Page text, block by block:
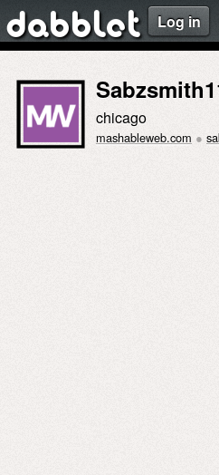
dabblet Log in
chicago
mashableweb.com ●